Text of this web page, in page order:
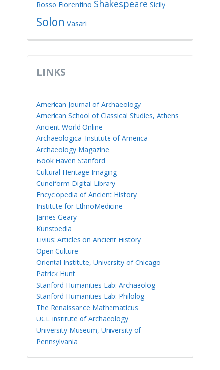
Rosso Fiorentino Shakespeare Sicily
Solon Vasari
LINKS
American Journal of Archaeology
American School of Classical Studies, Athens
Ancient World Online
Archaeological Institute of America
Archaeology Magazine
Book Haven Stanford
Cultural Heritage Imaging
Cuneiform Digital Library
Encyclopedia of Ancient History
Institute for EthnoMedicine
James Geary
Kunstpedia
Livius: Articles on Ancient History
Open Culture
Oriental Institute, University of Chicago
Patrick Hunt
Stanford Humanities Lab: Archaeolog
Stanford Humanities Lab: Philolog
The Renaissance Mathematicus
UCL Institute of Archaeology
University Museum, University of
Pennsylvania